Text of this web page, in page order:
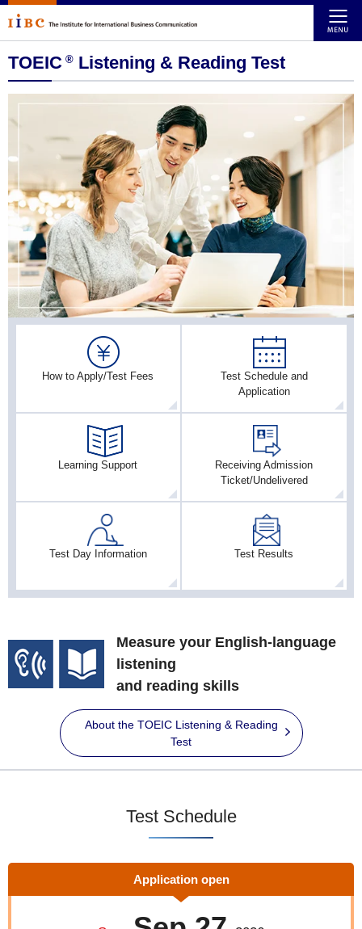
TOEIC ®Listening & Reading Test
How to Apply/Test Fees
Test Schedule and
Application
Learning Support
Receiving Admission
Ticket/Undelivered
Test Day Information Test Results
Measure your English-language
listening
and reading skills
About the TOEIC Listening & Reading
Test
Test Schedule
Application open